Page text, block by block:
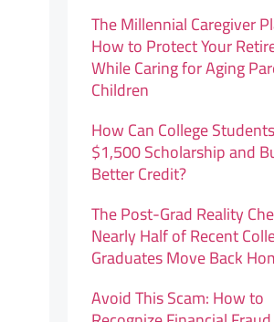
The Millennial Caregiver
How to Protect Your
While Caring for Aging
Children
How Can College
$1,500 Scholarship and
Better Credit?
The Post-Grad Reality
Nearly Half of Recent
Graduates Move Back
Avoid This Scam: How to